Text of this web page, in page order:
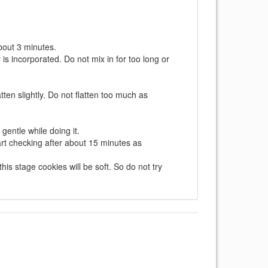
3 minutes.
incorporated. Do not mix in for too long or
slightly. Do not flatten too much as
while doing it.
checking after about 15 minutes as
stage cookies will be soft. So do not try